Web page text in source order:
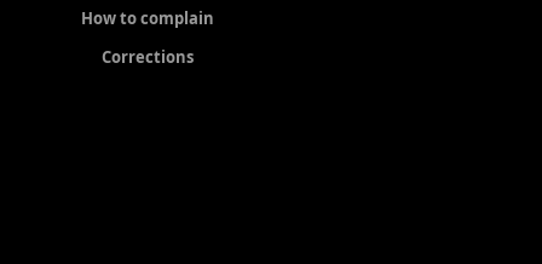
How to complain
Corrections